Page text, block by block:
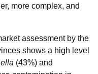
more complex, and
assessment by the
shows a high level
(43%) and